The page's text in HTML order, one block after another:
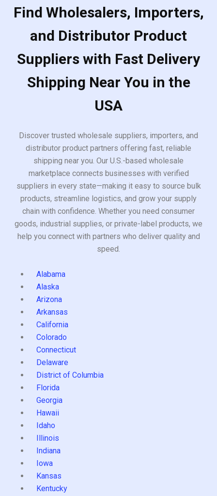
Find Wholesalers, Importers,
and Distributor Product
Suppliers with Fast Delivery
Shipping Near You in the
USA
Discover trusted wholesale suppliers, importers, and
distributor product partners offering fast, reliable
shipping near you. Our U.S.-based wholesale
marketplace connects businesses with verified
suppliers in every state—making it easy to source bulk
products, streamline logistics, and grow your supply
chain with confidence. Whether you need consumer
goods, industrial supplies, or private-label products, we
help you connect with partners who deliver quality and
speed.
Alabama
Alaska
Arizona
Arkansas
California
Colorado
Connecticut
Delaware
District of Columbia
Florida
Georgia
Hawaii
Idaho
Illinois
Indiana
Iowa
Kansas
Kentucky